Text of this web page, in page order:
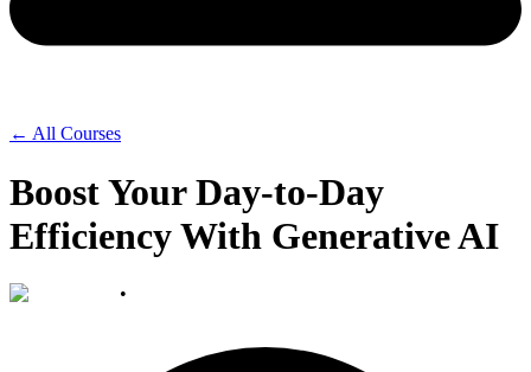
← All Courses
Boost Your Day-to-Day
Efficiency With Generative AI
•